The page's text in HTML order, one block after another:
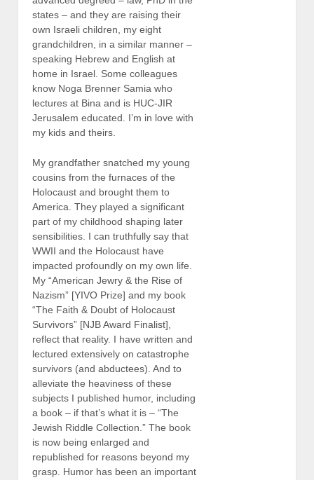
states – and they are raising their
own Israeli children, my eight
grandchildren, in a similar manner –
speaking Hebrew and English at
home in Israel. Some colleagues
know Noga Brenner Samia who
lectures at Bina and is HUC-JIR
Jerusalem educated. I’m in love with
my kids and theirs.
My grandfather snatched my young
cousins from the furnaces of the
Holocaust and brought them to
America. They played a significant
part of my childhood shaping later
sensibilities. I can truthfully say that
WWII and the Holocaust have
impacted profoundly on my own life.
My “American Jewry & the Rise of
Nazism” [YIVO Prize] and my book
“The Faith & Doubt of Holocaust
Survivors” [NJB Award Finalist],
reflect that reality. I have written and
lectured extensively on catastrophe
survivors (and abductees). And to
alleviate the heaviness of these
subjects I published humor, including
a book – if that’s what it is – “The
Jewish Riddle Collection.” The book
is now being enlarged and
republished for reasons beyond my
grasp. Humor has been an important